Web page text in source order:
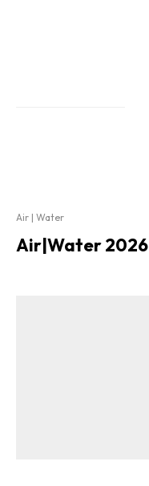
Air | Water
Air|Water 2026